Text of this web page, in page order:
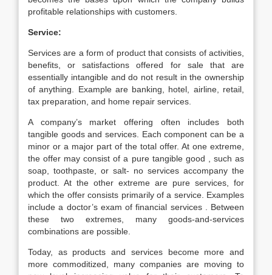
profitable relationships with customers.
Service:
Services are a form of product that consists of activities,
benefits, or satisfactions offered for sale that are
essentially intangible and do not result in the ownership
of anything. Example are banking, hotel, airline, retail,
tax preparation, and home repair services.
A company’s market offering often includes both
tangible goods and services. Each component can be a
minor or a major part of the total offer. At one extreme,
the offer may consist of a pure tangible good , such as
soap, toothpaste, or salt- no services accompany the
product. At the other extreme are pure services, for
which the offer consists primarily of a service. Examples
include a doctor’s exam of financial services . Between
these two extremes, many goods-and-services
combinations are possible.
Today, as products and services become more and
more commoditized, many companies are moving to